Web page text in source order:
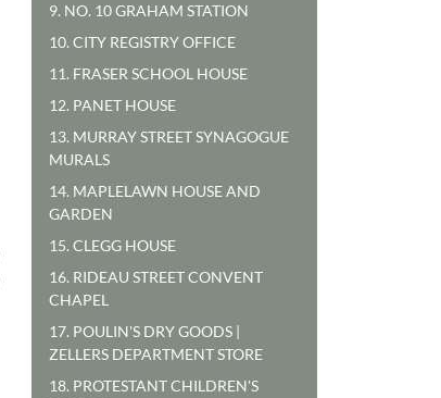
9. NO. 10 GRAHAM STATION
10. CITY REGISTRY OFFICE
11. FRASER SCHOOL HOUSE
12. PANET HOUSE
13. MURRAY STREET SYNAGOGUE
MURALS
14. MAPLELAWN HOUSE AND
GARDEN
15. CLEGG HOUSE
16. RIDEAU STREET CONVENT
CHAPEL
17. POULIN'S DRY GOODS |
ZELLERS DEPARTMENT STORE
18. PROTESTANT CHILDREN'S